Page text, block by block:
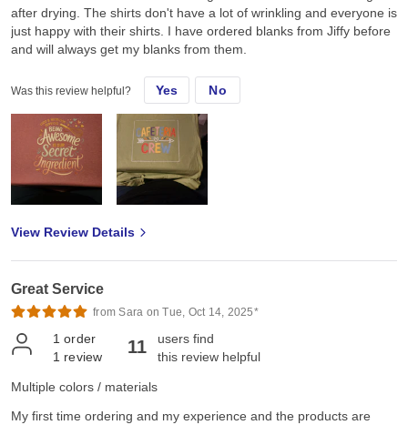
after drying. The shirts don't have a lot of wrinkling and everyone is
just happy with their shirts. I have ordered blanks from Jiffy before
and will always get my blanks from them.
Was this review helpful? Yes No
View Review Details
Great Service
from Sara on Tue, Oct 14, 2025*
1 order
1 review 11
users find
this review helpful
Multiple colors / materials
My first time ordering and my experience and the products are